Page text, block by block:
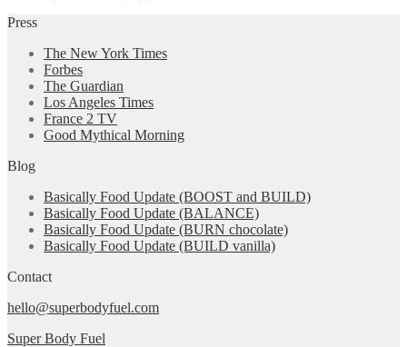
Press
The New York Times
Forbes
The Guardian
Los Angeles Times
France 2 TV
Good Mythical Morning
Blog
Basically Food Update (BOOST and BUILD)
Basically Food Update (BALANCE)
Basically Food Update (BURN chocolate)
Basically Food Update (BUILD vanilla)
Contact
hello@superbodyfuel.com
Super Body Fuel